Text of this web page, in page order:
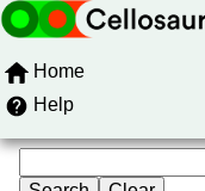
Home
Help